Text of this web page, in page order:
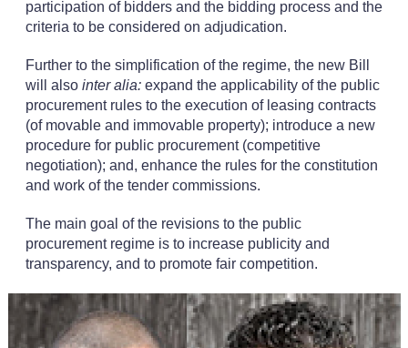
participation of bidders and the bidding process and the
criteria to be considered on adjudication.
Further to the simplification of the regime, the new Bill
will also inter alia:expand the applicability of the public
procurement rules to the execution of leasing contracts
(of movable and immovable property); introduce a new
procedure for public procurement (competitive
negotiation); and, enhance the rules for the constitution
and work of the tender commissions.
The main goal of the revisions to the public
procurement regime is to increase publicity and
transparency, and to promote fair competition.